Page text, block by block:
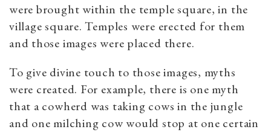
were brought within the temple square, in the
village square. Temples were erected for them
and those images were placed there.
To give divine touch to those images, myths
were created. For example, there is one myth
that a cowherd was taking cows in the jungle
and one milching cow would stop at one certain